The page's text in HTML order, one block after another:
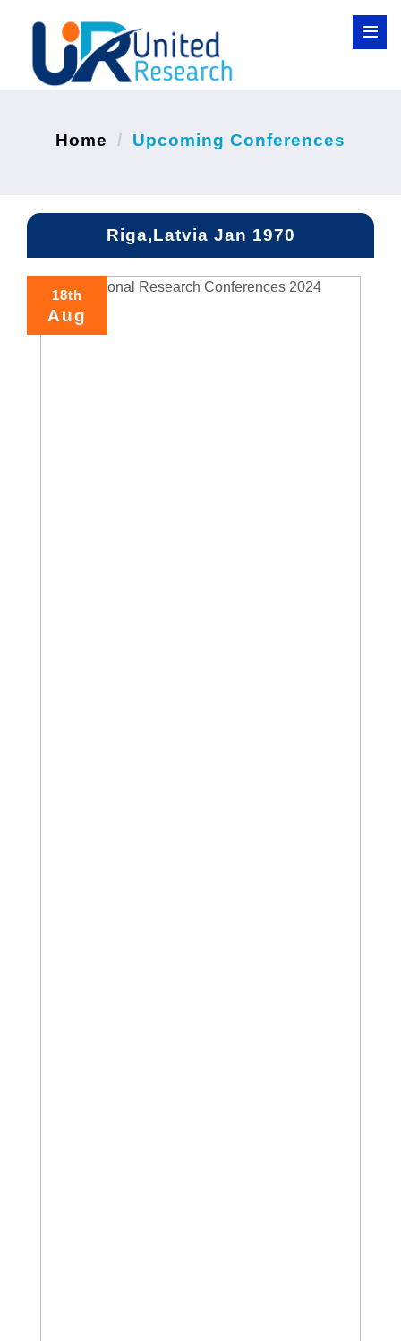
Home Upcoming Conferences
Riga,Latvia Jan 1970
18th
Aug